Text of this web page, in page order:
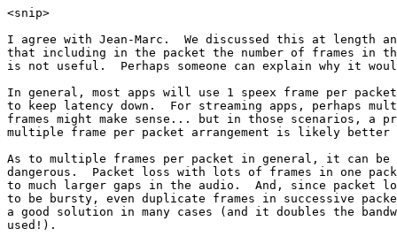
<snip>
I agree with Jean-Marc.  We discussed this at length
that including in the packet the number of frames in
is not useful.  Perhaps someone can explain why it
In general, most apps will use 1 speex frame per
to keep latency down.  For streaming apps, perhaps
frames might make sense... but in those scenarios, a
multiple frame per packet arrangement is likely better
As to multiple frames per packet in general, it can be
dangerous.  Packet loss with lots of frames in one
to much larger gaps in the audio.  And, since packet
to be bursty, even duplicate frames in successive
a good solution in many cases (and it doubles the
used!).